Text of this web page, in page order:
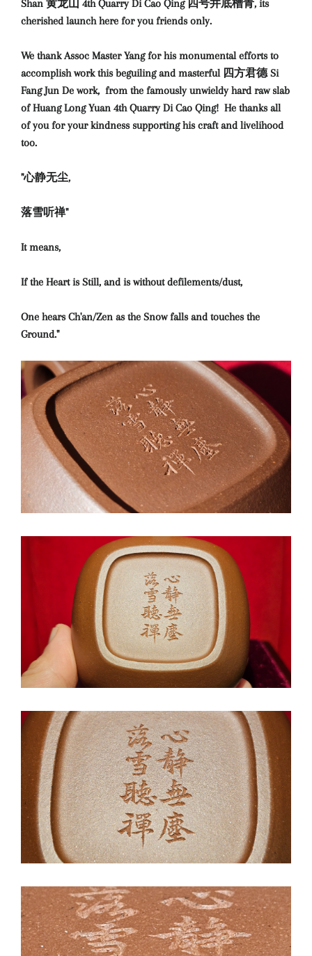
Shan 黄龙山 4th Quarry Di Cao Qing 四号井底槽青, its
cherished launch here for you friends only.
We thank Assoc Master Yang for his monumental efforts to
accomplish work this beguiling and masterful 四方君德 Si
Fang Jun De work, from the famously unwieldy hard raw slab
of Huang Long Yuan 4th Quarry Di Cao Qing! He thanks all
of you for your kindness supporting his craft and livelihood
too.
"心静无尘,
落雪听禅"
It means,
If the Heart is Still, and is without defilements/dust,
One hears Ch'an/Zen as the Snow falls and touches the
Ground."